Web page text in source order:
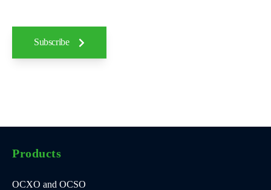
Subscribe
Products
OCXO and OCSO